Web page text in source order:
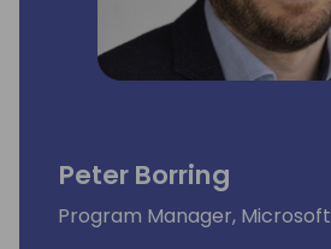
Peter Borring
Program Manager, Microsoft